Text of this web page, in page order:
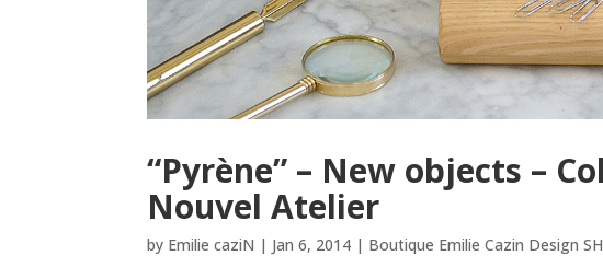
“Pyrène” – New objects –
Nouvel Atelier
by Emilie caziN | Jan 6, 2014 | Boutique Emilie Cazin Design